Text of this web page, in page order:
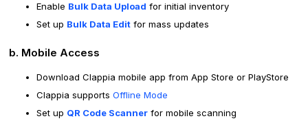
Enable Bulk Data Upload for initial inventory
Set up Bulk Data Edit for mass updates
b. Mobile Access
Download Clappia mobile app from App Store or PlayStore
Clappia supports Offline Mode
Set up QR Code Scanner for mobile scanning